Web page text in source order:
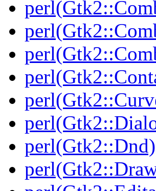
perl(Gtk2::Dnd)